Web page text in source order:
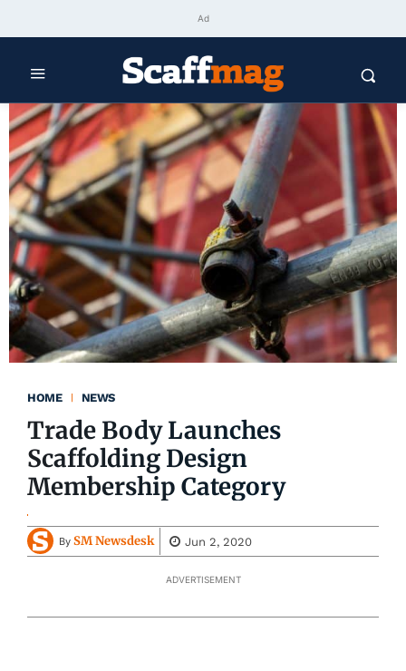
Ad
HOME NEWS
Trade Body Launches
Scaffolding Design
Membership Category
By SM Newsdesk Jun 2, 2020
ADVERTISEMENT